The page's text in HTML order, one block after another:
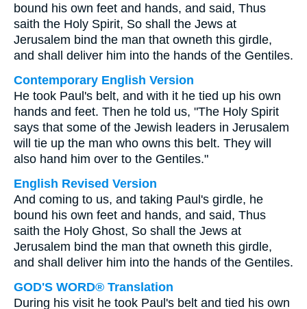
bound his own feet and hands, and said, Thus
saith the Holy Spirit, So shall the Jews at
Jerusalem bind the man that owneth this girdle,
and shall deliver him into the hands of the Gentiles.
Contemporary English Version
He took Paul's belt, and with it he tied up his own
hands and feet. Then he told us, "The Holy Spirit
says that some of the Jewish leaders in Jerusalem
will tie up the man who owns this belt. They will
also hand him over to the Gentiles."
English Revised Version
And coming to us, and taking Paul's girdle, he
bound his own feet and hands, and said, Thus
saith the Holy Ghost, So shall the Jews at
Jerusalem bind the man that owneth this girdle,
and shall deliver him into the hands of the Gentiles.
GOD'S WORD® Translation
During his visit he took Paul's belt and tied his own